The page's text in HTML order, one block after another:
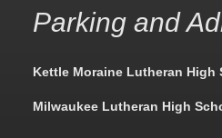
Parking and
Kettle Moraine Lutheran High
Milwaukee Lutheran High